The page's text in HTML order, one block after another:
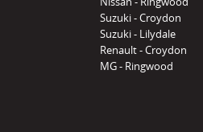
Suzuki - Croydon
Suzuki - Lilydale
Renault - Croydon
MG - Ringwood